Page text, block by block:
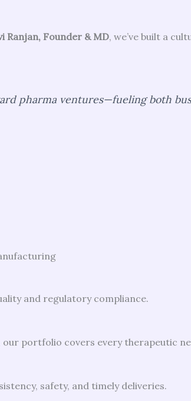
Ranjan, Founder & MD, we’ve built a
pharma ventures—fueling both
and regulatory compliance.
our portfolio covers every therapeutic
safety, and timely deliveries.